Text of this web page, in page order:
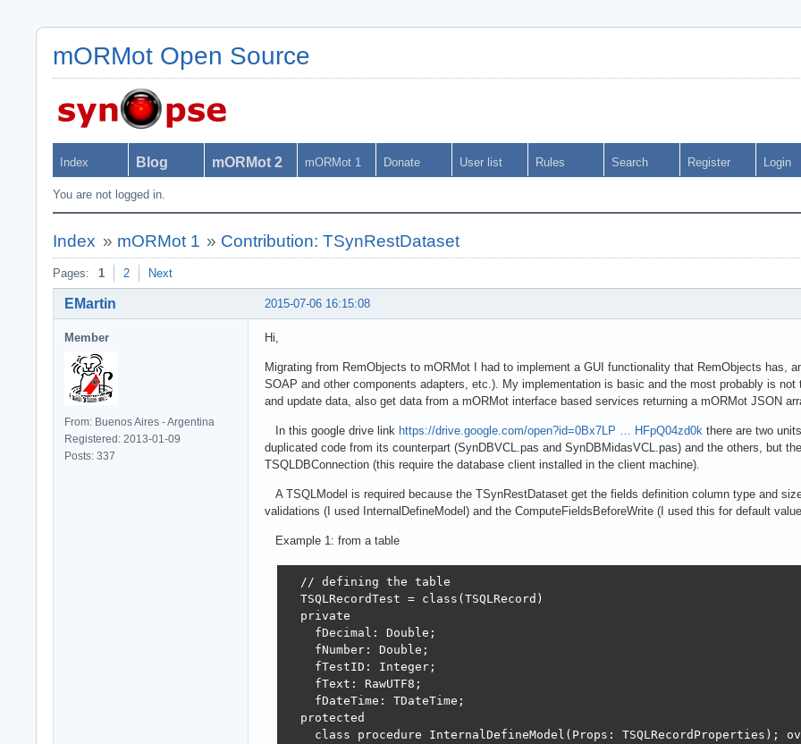
mORMot Open Source
Index Blog mORMot 2 mORMot 1 Donate User list Rules Search Register Login
You are not logged in.
Index » mORMot 1 » Contribution: TSynRestDataset
Pages: 1 2 Next
2015-07-06 16:15:08
EMartin
Member
From: Buenos Aires - Argentina
Registered: 2013-01-09
Posts: 337
Hi,
Migrating from RemObjects to mORMot I had to implement a GUI functionality that RemObjects has,
SOAP and other components adapters, etc.). My implementation is basic and the most probably is
and update data, also get data from a mORMot interface based services returning a mORMot JSON
In this google drive link https://drive.google.com/open?id=0Bx7LP … HFpQ04zd0k there are two
duplicated code from its counterpart (SynDBVCL.pas and SynDBMidasVCL.pas) and the others, but
TSQLDBConnection (this require the database client installed in the client machine).
A TSQLModel is required because the TSynRestDataset get the fields definition column type and
validations (I used InternalDefineModel) and the ComputeFieldsBeforeWrite (I used this for default
Example 1: from a table
  // defining the table
  TSQLRecordTest = class(TSQLRecord)
  private
    fDecimal: Double;
    fNumber: Double;
    fTestID: Integer;
    fText: RawUTF8;
    fDateTime: TDateTime;
  protected
class procedure InternalDefineModel(Props: TSQLRecordProperties);